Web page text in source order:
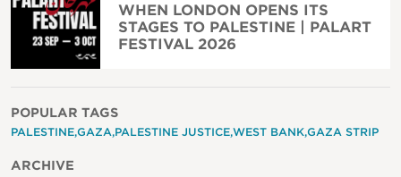
WHEN LONDON OPENS ITS
STAGES TO PALESTINE | PALART
FESTIVAL 2026
POPULAR TAGS
PALESTINE GAZA PALESTINE JUSTICE WEST BANK GAZA STRIP
ARCHIVE